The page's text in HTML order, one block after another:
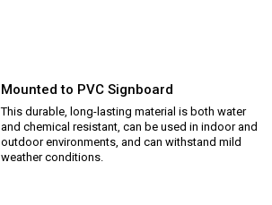
Mounted to PVC Signboard
This durable, long-lasting material is both water
and chemical resistant, can be used in indoor and
outdoor environments, and can withstand mild
weather conditions.